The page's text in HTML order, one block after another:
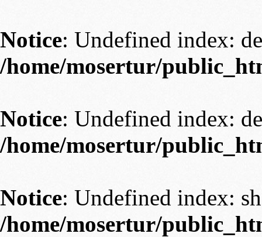
Notice: Undefined index:
/home/mosertur/
Notice: Undefined index:
/home/mosertur/
Notice: Undefined index:
/home/mosertur/